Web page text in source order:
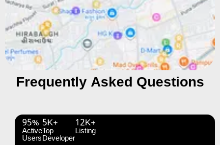
Frequently Asked Questions
95%
Active
Users
5K+
Top
Developer
12K+
Listing